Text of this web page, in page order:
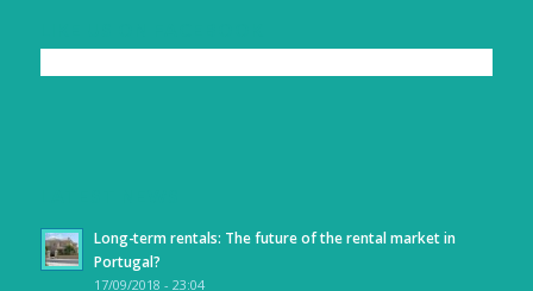
Long-term rentals: The future of the rental market in
Portugal?
17/09/2018 - 23:04